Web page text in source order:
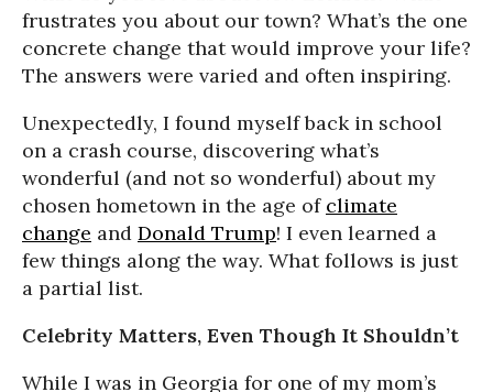
frustrates you about our town? What’s the one
concrete change that would improve your life?
The answers were varied and often inspiring.
Unexpectedly, I found myself back in school
on a crash course, discovering what’s
wonderful (and not so wonderful) about my
chosen hometown in the age of climate
change and Donald Trump! I even learned a
few things along the way. What follows is just
a partial list.
Celebrity Matters, Even Though It Shouldn’t
While I was in Georgia for one of my mom’s